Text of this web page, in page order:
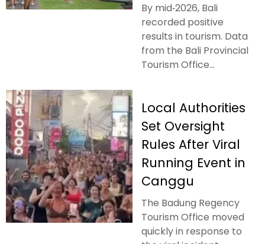
By mid‑2026, Bali
recorded positive
results in tourism. Data
from the Bali Provincial
Tourism Office...
Local Authorities
Set Oversight
Rules After Viral
Running Event in
Canggu
The Badung Regency
Tourism Office moved
quickly in response to